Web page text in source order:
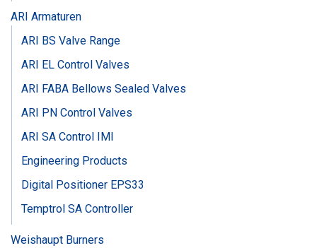
ARI Armaturen
ARI BS Valve Range
ARI EL Control Valves
ARI FABA Bellows Sealed Valves
ARI PN Control Valves
ARI SA Control IMI
Engineering Products
Digital Positioner EPS33
Temptrol SA Controller
Weishaupt Burners